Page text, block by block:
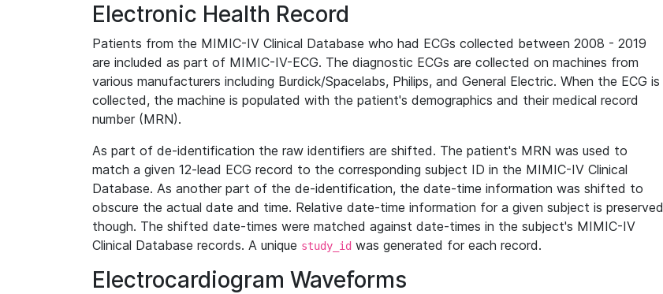
Electronic Health Record
Patients from the MIMIC-IV Clinical Database who had ECGs collected between 2008 - 2019
are included as part of MIMIC-IV-ECG. The diagnostic ECGs are collected on machines from
various manufacturers including Burdick/Spacelabs, Philips, and General Electric. When the ECG is
collected, the machine is populated with the patient's demographics and their medical record
number (MRN).
As part of de-identification the raw identifiers are shifted. The patient's MRN was used to
match a given 12-lead ECG record to the corresponding subject ID in the MIMIC-IV Clinical
Database. As another part of the de-identification, the date-time information was shifted to
obscure the actual date and time. Relative date-time information for a given subject is preserved
though. The shifted date-times were matched against date-times in the subject's MIMIC-IV
Clinical Database records. A unique study_id was generated for each record.
Electrocardiogram Waveforms